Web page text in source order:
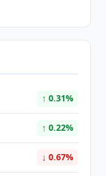
↑ 0.31%
↑ 0.22%
↓ 0.67%